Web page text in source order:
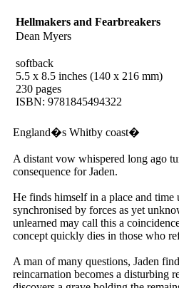
Hellmakers and Fearbreakers
Dean Myers
softback
5.5 x 8.5 inches (140 x 216 mm)
230 pages
ISBN: 9781845494322
England�s Whitby coast�
A distant vow whispered long ago
consequence for Jaden.
He finds himself in a place and time
synchronised by forces as yet
unlearned may call this a
concept quickly dies in those who
A man of many questions, Jaden
reincarnation becomes a disturbing